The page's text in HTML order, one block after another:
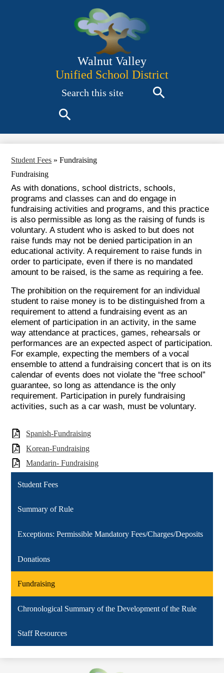
to
main
content
Walnut Valley
Unified School District
Student Fees » Fundraising
Fundraising
As with donations, school districts, schools,
programs and classes can and do engage in
fundraising activities and programs, and this practice
is also permissible as long as the raising of funds is
voluntary. A student who is asked to but does not
raise funds may not be denied participation in an
educational activity. A requirement to raise funds in
order to participate, even if there is no mandated
amount to be raised, is the same as requiring a fee.
The prohibition on the requirement for an individual
student to raise money is to be distinguished from a
requirement to attend a fundraising event as an
element of participation in an activity, in the same
way attendance at practices, games, rehearsals or
performances are an expected aspect of participation.
For example, expecting the members of a vocal
ensemble to attend a fundraising concert that is on its
calendar of events does not violate the “free school”
guarantee, so long as attendance is the only
requirement. Participation in purely fundraising
activities, such as a car wash, must be voluntary.
Spanish-Fundraising
Korean-Fundraising
Mandarin- Fundraising
Student Fees
Summary of Rule
Exceptions: Permissible Mandatory Fees/Charges/Deposits
Donations
Fundraising
Chronological Summary of the Development of the Rule
Staff Resources